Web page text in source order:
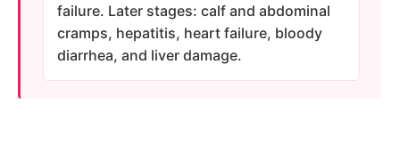
failure. Later stages: calf and abdominal
cramps, hepatitis, heart failure, bloody
diarrhea, and liver damage.